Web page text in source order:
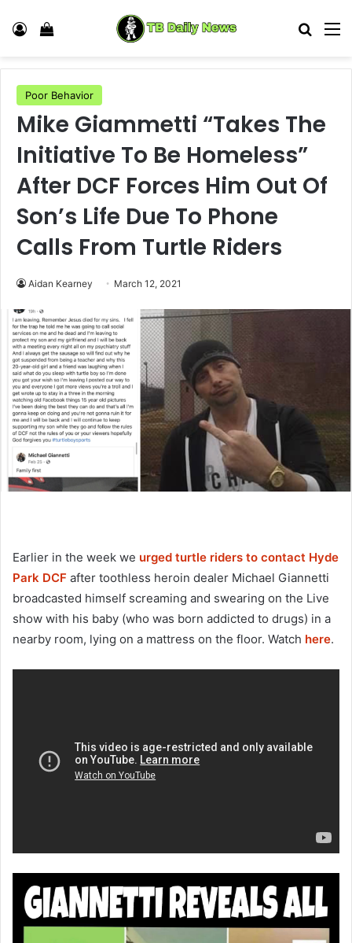
Log In View your shopping cart
Poor Behavior
Mike Giammetti “Takes The
Initiative To Be Homeless”
After DCF Forces Him Out Of
Son’s Life Due To Phone
Calls From Turtle Riders
Aidan Kearney March 12, 2021
Earlier in the week we urged turtle riders to contact Hyde
Park DCF after toothless heroin dealer Michael Giannetti
broadcasted himself screaming and swearing on the Live
show with his baby (who was born addicted to drugs) in a
nearby room, lying on a mattress on the floor. Watch here.